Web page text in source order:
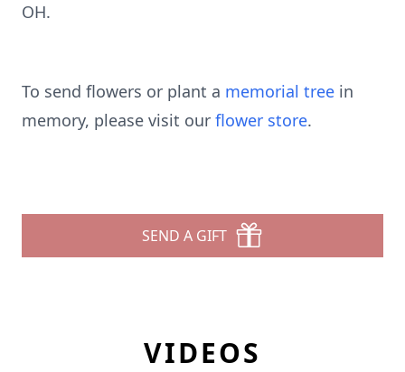
OH.
To send flowers or plant a memorial tree in
memory, please visit our flower store.
SEND A GIFT
VIDEOS